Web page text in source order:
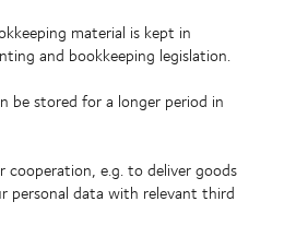
material is kept in
and bookkeeping legislation.
be stored for a longer period in
cooperation, e.g. to deliver goods
personal data with relevant third